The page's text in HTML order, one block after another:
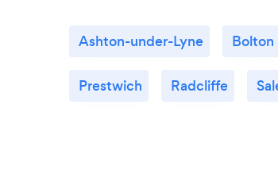
Ashton-under-Lyne Bolton
Prestwich Radcliffe